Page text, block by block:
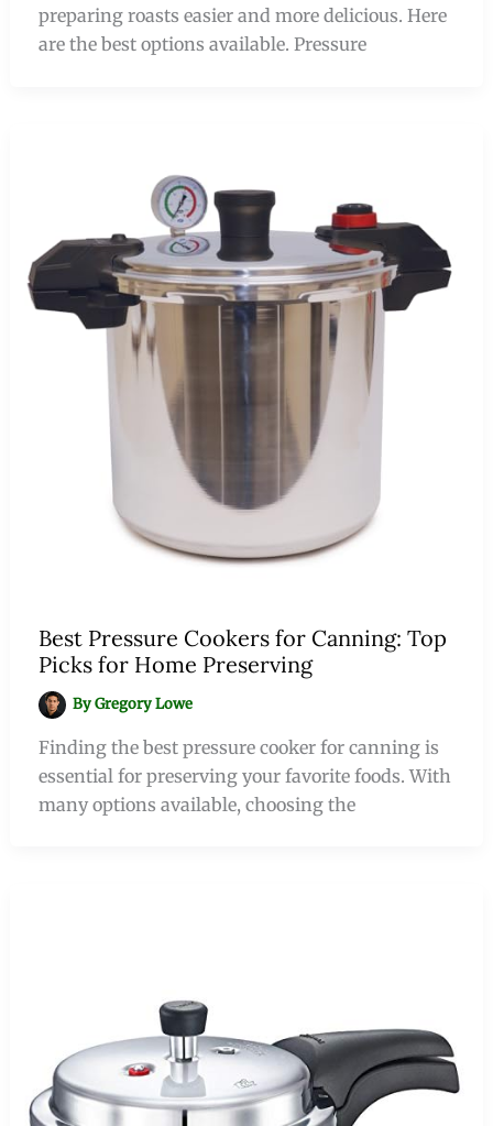
preparing roasts easier and more delicious. Here
are the best options available. Pressure
Best Pressure Cookers for Canning: Top
Picks for Home Preserving
ByGregory Lowe
Finding the best pressure cooker for canning is
essential for preserving your favorite foods. With
many options available, choosing the